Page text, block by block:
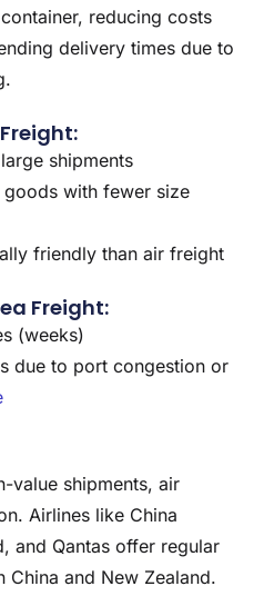
reducing costs
delivery times due to
shipments
with fewer size
friendly than air freight
Freight:
(weeks)
due to port congestion or
value shipments, air
Airlines like China
and Qantas offer regular
and New Zealand.